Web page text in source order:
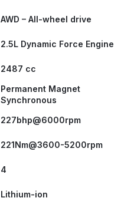
AWD – All-wheel drive
2.5L Dynamic Force Engine
2487 cc
Permanent Magnet
Synchronous
227bhp@6000rpm
221Nm@3600-5200rpm
4
Lithium-ion